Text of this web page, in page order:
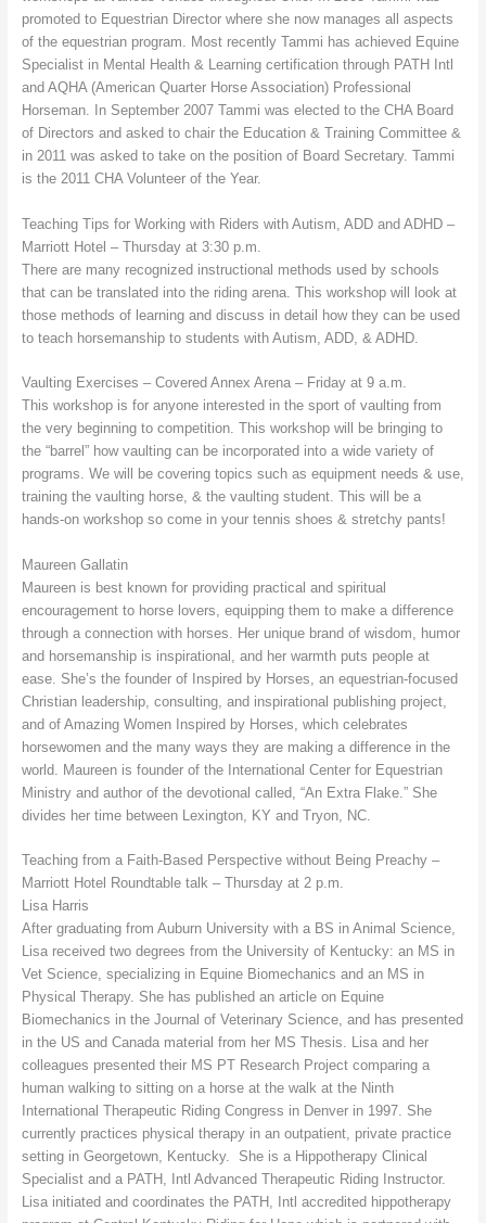
promoted to Equestrian Director where she now manages all aspects
of the equestrian program. Most recently Tammi has achieved Equine
Specialist in Mental Health & Learning certification through PATH Intl
and AQHA (American Quarter Horse Association) Professional
Horseman. In September 2007 Tammi was elected to the CHA Board
of Directors and asked to chair the Education & Training Committee &
in 2011 was asked to take on the position of Board Secretary. Tammi
is the 2011 CHA Volunteer of the Year.
Teaching Tips for Working with Riders with Autism, ADD and ADHD –
Marriott Hotel – Thursday at 3:30 p.m.
There are many recognized instructional methods used by schools
that can be translated into the riding arena. This workshop will look at
those methods of learning and discuss in detail how they can be used
to teach horsemanship to students with Autism, ADD, & ADHD.
Vaulting Exercises – Covered Annex Arena – Friday at 9 a.m.
This workshop is for anyone interested in the sport of vaulting from
the very beginning to competition. This workshop will be bringing to
the “barrel” how vaulting can be incorporated into a wide variety of
programs. We will be covering topics such as equipment needs & use,
training the vaulting horse, & the vaulting student. This will be a
hands-on workshop so come in your tennis shoes & stretchy pants!
Maureen Gallatin
Maureen is best known for providing practical and spiritual
encouragement to horse lovers, equipping them to make a difference
through a connection with horses. Her unique brand of wisdom, humor
and horsemanship is inspirational, and her warmth puts people at
ease. She’s the founder of Inspired by Horses, an equestrian-focused
Christian leadership, consulting, and inspirational publishing project,
and of Amazing Women Inspired by Horses, which celebrates
horsewomen and the many ways they are making a difference in the
world. Maureen is founder of the International Center for Equestrian
Ministry and author of the devotional called, “An Extra Flake.” She
divides her time between Lexington, KY and Tryon, NC.
Teaching from a Faith-Based Perspective without Being Preachy –
Marriott Hotel Roundtable talk – Thursday at 2 p.m.
Lisa Harris
After graduating from Auburn University with a BS in Animal Science,
Lisa received two degrees from the University of Kentucky: an MS in
Vet Science, specializing in Equine Biomechanics and an MS in
Physical Therapy. She has published an article on Equine
Biomechanics in the Journal of Veterinary Science, and has presented
in the US and Canada material from her MS Thesis. Lisa and her
colleagues presented their MS PT Research Project comparing a
human walking to sitting on a horse at the walk at the Ninth
International Therapeutic Riding Congress in Denver in 1997. She
currently practices physical therapy in an outpatient, private practice
setting in Georgetown, Kentucky. She is a Hippotherapy Clinical
Specialist and a PATH, Intl Advanced Therapeutic Riding Instructor.
Lisa initiated and coordinates the PATH, Intl accredited hippotherapy